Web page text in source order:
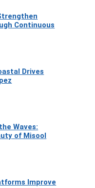
Continuous
Drives
Waves:
of Misool
Improve